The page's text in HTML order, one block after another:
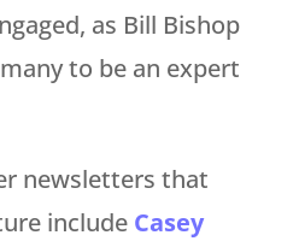
as Bill Bishop
to be an expert
newsletters that
include Casey